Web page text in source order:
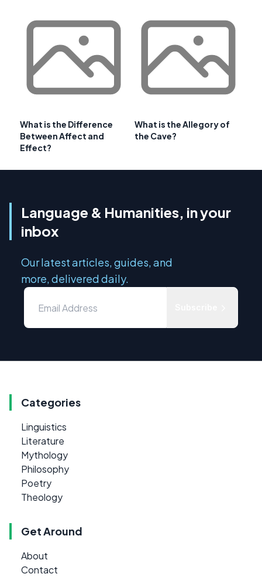
What is the Difference
Between Affect and
Effect?
What is the Allegory of
the Cave?
Language & Humanities, in your
inbox
Our latest articles, guides, and
more, delivered daily.
Categories
Linguistics
Literature
Mythology
Philosophy
Poetry
Theology
Get Around
About
Contact